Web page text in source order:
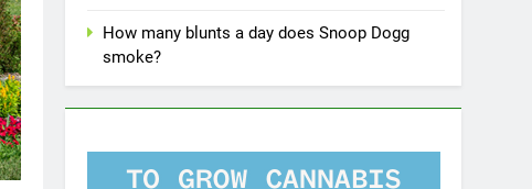
How many blunts a day does Snoop Dogg
smoke?